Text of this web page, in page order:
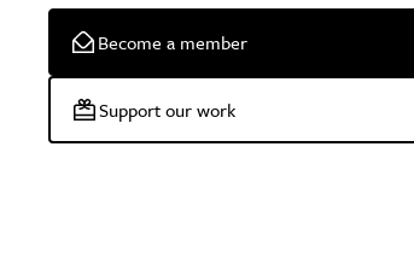
Become a member
Support our work